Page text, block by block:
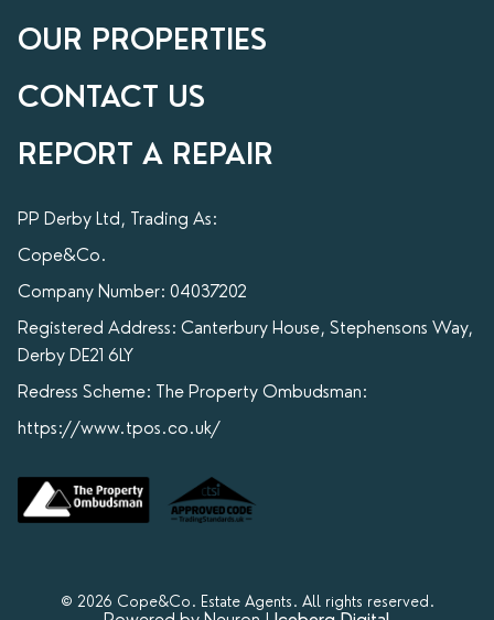
OUR PROPERTIES
CONTACT US
REPORT A REPAIR
PP Derby Ltd, Trading As:
Cope&Co.
Company Number: 04037202
Registered Address: Canterbury House, Stephensons Way,
Derby DE21 6LY
Redress Scheme: The Property Ombudsman:
https://www.tpos.co.uk/
© 2026 Cope&Co. Estate Agents. All rights reserved.